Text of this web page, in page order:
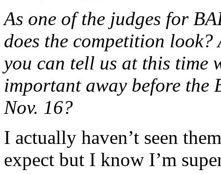
As one of the judges for
does the competition
you can tell us at this time
important away before the
Nov. 16?
I actually haven’t seen
expect but I know I’m